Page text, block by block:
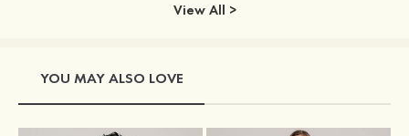
View All >
YOU MAY ALSO LOVE